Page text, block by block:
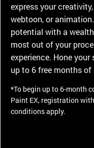
express your
webtoon, or
potential with a
most out of your
experience. Hone
up to 6 free months of
*To begin up to 6-month
Paint EX, registration
conditions apply.